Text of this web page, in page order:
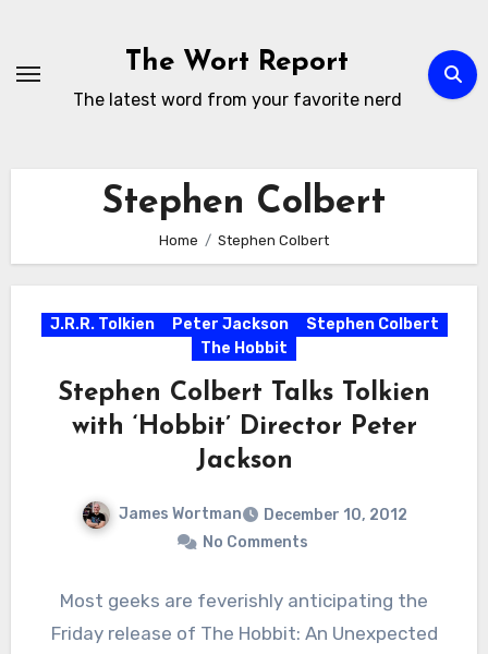
content
The Wort Report
The latest word from your favorite nerd
Stephen Colbert
Home Stephen Colbert
J.R.R. Tolkien Peter Jackson
Stephen Colbert
The Hobbit
Stephen Colbert Talks Tolkien
with ‘Hobbit’ Director Peter
Jackson
James Wortman
December 10, 2012
No Comments
Most geeks are feverishly anticipating the
Friday release of The Hobbit: An Unexpected